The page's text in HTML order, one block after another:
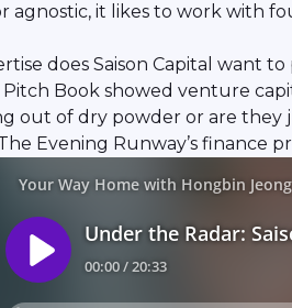
agnostic, it likes to work with
does Saison Capital want
Pitch Book showed venture
out of dry powder or are they
Evening Runway’s finance